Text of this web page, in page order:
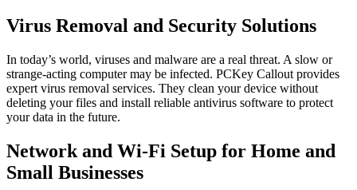
Virus Removal and Security Solutions
In today’s world, viruses and malware are a real threat. A slow or
strange-acting computer may be infected. PCKey Callout provides
expert virus removal services. They clean your device without
deleting your files and install reliable antivirus software to protect
your data in the future.
Network and Wi-Fi Setup for Home and
Small Businesses